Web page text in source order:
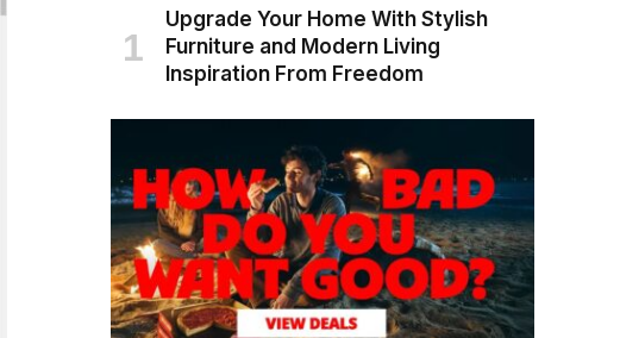
Upgrade Your Home With Stylish
Furniture and Modern Living
Inspiration From Freedom